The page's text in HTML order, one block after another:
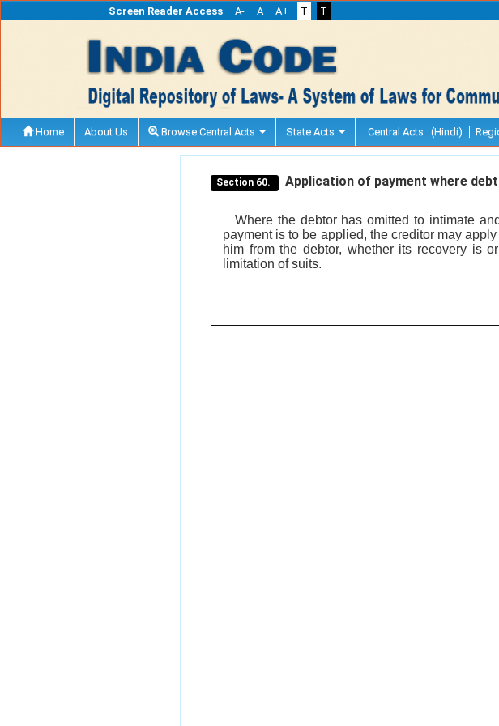
Screen Reader Access A- A A+ T T
Home About Us Browse Central Acts State Acts Central Acts (Hindi)
Section 60. Application of payment where
Where the debtor has omitted to intimate
payment is to be applied, the creditor may
him from the debtor, whether its recovery is
limitation of suits.